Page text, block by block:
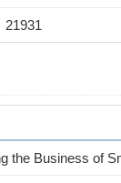
21931
the Business of